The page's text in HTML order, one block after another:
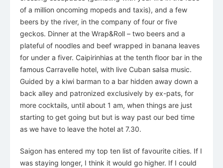
of a million oncoming mopeds and taxis), and a few
beers by the river, in the company of four or five
geckos. Dinner at the Wrap&Roll – two beers and a
plateful of noodles and beef wrapped in banana leaves
for under a fiver. Caipirinhias at the tenth floor bar in the
famous Carravelle hotel, with live Cuban salsa music.
Guided by a kiwi barman to a bar hidden away down a
back alley and patronized exclusively by ex-pats, for
more cocktails, until about 1 am, when things are just
starting to get going but but is way past our bed time
as we have to leave the hotel at 7.30.
Saigon has entered my top ten list of favourite cities. If I
was staying longer, I think it would go higher. If I could